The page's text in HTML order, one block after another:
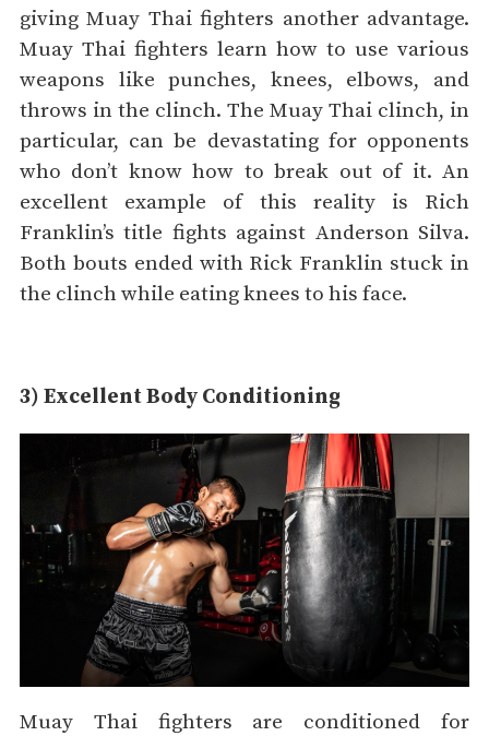
giving Muay Thai fighters another advantage.
Muay Thai fighters learn how to use various
weapons like punches, knees, elbows, and
throws in the clinch. The Muay Thai clinch, in
particular, can be devastating for opponents
who don’t know how to break out of it. An
excellent example of this reality is Rich
Franklin’s title fights against Anderson Silva.
Both bouts ended with Rick Franklin stuck in
the clinch while eating knees to his face.
3) Excellent Body Conditioning
Muay Thai fighters are conditioned for